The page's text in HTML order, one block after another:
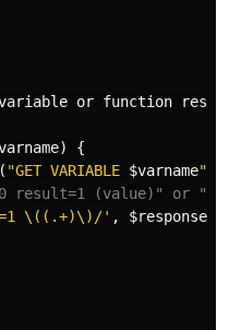
or function
)
{
( "GET VARIABLE $varname"
result=1 (value)" or
\((.+)\)/' , $response